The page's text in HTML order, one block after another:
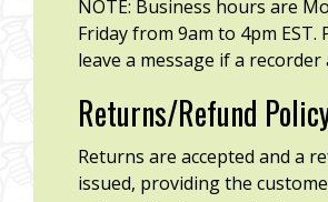
NOTE: Business hours are
Friday from 9am to 4pm EST.
leave a message if a recorder
Returns/Refund
Returns are accepted and a
issued, providing the